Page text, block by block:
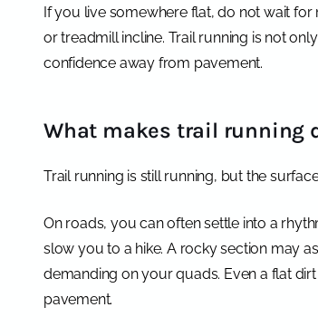
If you live somewhere flat, do not wait for
or treadmill incline. Trail running is not
confidence away from pavement.
What makes trail running
Trail running is still running, but the
On roads, you can often settle into a
slow you to a hike. A rocky section may
demanding on your quads. Even a flat
pavement.